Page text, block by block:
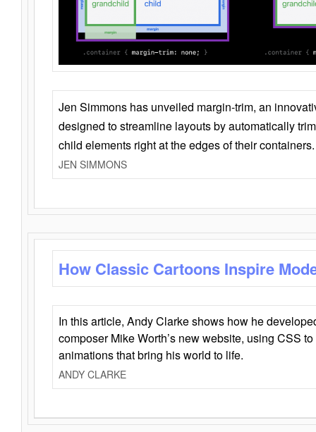
Jen Simmons has unveiled margin-trim, an
designed to streamline layouts by automatically
child elements right at the edges of their containers.
JEN SIMMONS
How Classic Cartoons Inspire
In this article, Andy Clarke shows how he
composer Mike Worth’s new website, using CSS
animations that bring his world to life.
ANDY CLARKE